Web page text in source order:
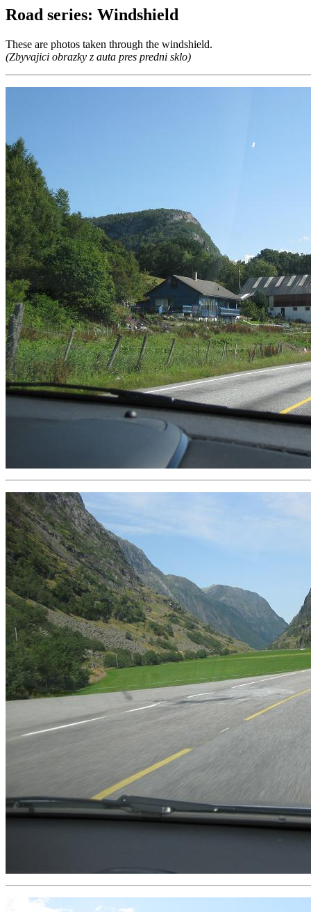
Road series: Windshield
These are photos taken through the windshield.
(Zbyvajici obrazky z auta pres predni sklo)